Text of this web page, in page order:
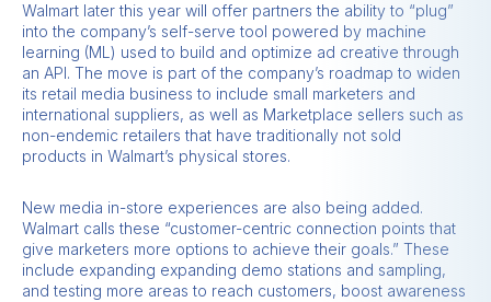
Walmart later this year will offer partners the ability to “plug”
into the company’s self-serve tool powered by machine
learning (ML) used to build and optimize ad creative through
an API. The move is part of the company’s roadmap to widen
its retail media business to include small marketers and
international suppliers, as well as Marketplace sellers such as
non-endemic retailers that have traditionally not sold
products in Walmart’s physical stores.
New media in-store experiences are also being added.
Walmart calls these “customer-centric connection points that
give marketers more options to achieve their goals.” These
include expanding expanding demo stations and sampling,
and testing more areas to reach customers, boost awareness